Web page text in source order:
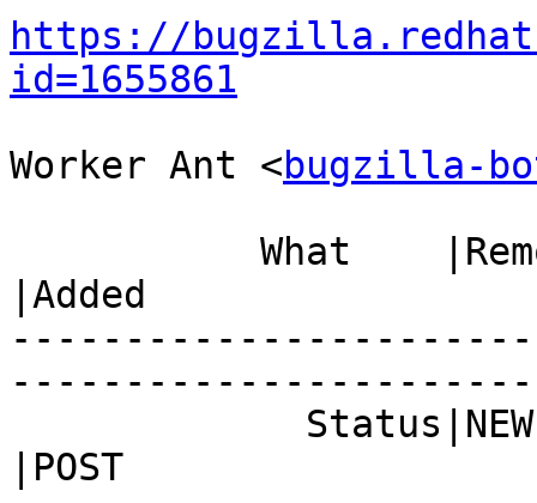
https://
id=1655861
Worker Ant <bugzilla-
|Added
|POST